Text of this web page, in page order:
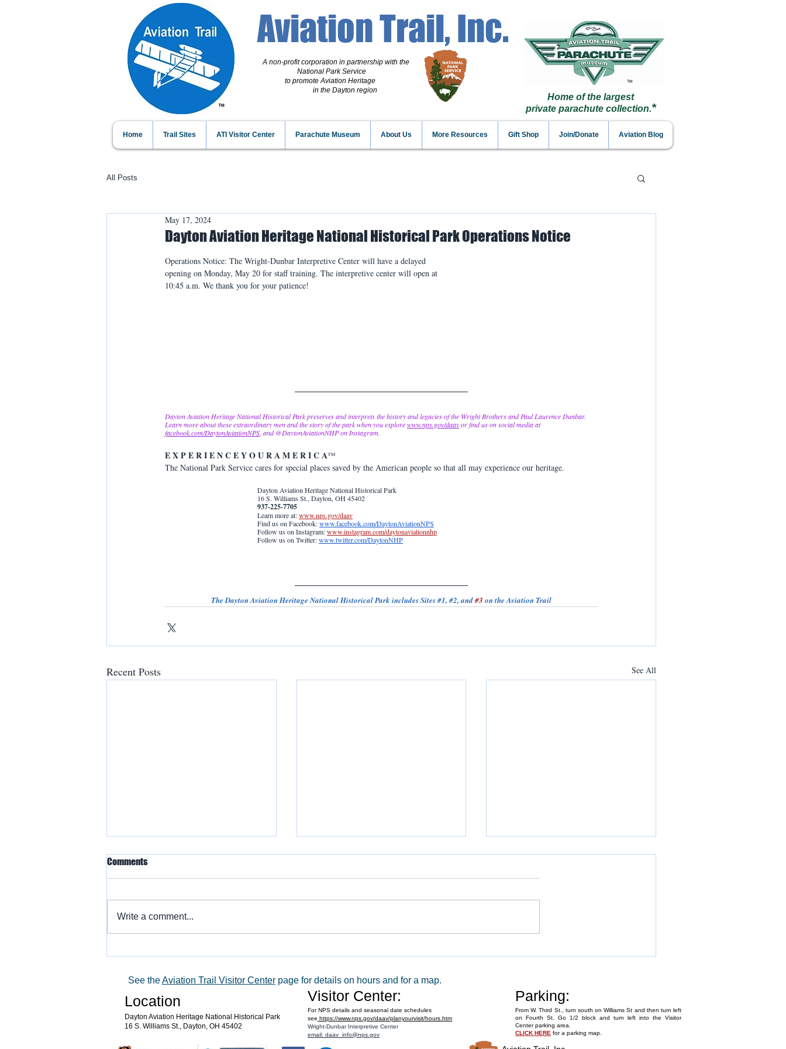
Aviation Trail, Inc.
A non-profit corporation in partnership with the
National Park Service
to promote Aviation Heritage
in the Dayton region
Home of the largest
private parachute collection.*
Home Trail Sites ATI Visitor Center Parachute Museum About Us More Resources Gift Shop Join/Donate Aviation Blog
All Posts
Dayton Aviation Heritage National Historical Park Operations Notice
May 17, 2024
Operations Notice: The Wright-Dunbar Interpretive Center will have a delayed
opening on Monday, May 20 for staff training. The interpretive center will open at
10:45 a.m. We thank you for your patience!
Dayton Aviation Heritage National Historical Park preserves and interprets the history and legacies of the Wright Brothers and Paul Laurence Dunbar.
Learn more about these extraordinary men and the story of the park when you explore www.nps.gov/daav or find us on social media at
facebook.com/DaytonAviationNPS , and @DaytonAviationNHP on Instagram.
E X P E R I E N C E Y O U R A M E R I C A™
The National Park Service cares for special places saved by the American people so that all may experience our heritage.
Dayton Aviation Heritage National Historical Park
16 S. Williams St., Dayton, OH 45402
937-225-7705
Learn more at: www.nps.gov/daav
Find us on Facebook: www.facebook.com/DaytonAviationNPS
Follow us on Instagram: www.instagram.com/daytonaviationnhp
Follow us on Twitter: www.twitter.com/DaytonNHP
The Dayton Aviation Heritage National Historical Park includes Sites #1, #2, and #3 on the Aviation Trail
Recent Posts See All
Warbird Flying Showcase
Comments
Write a comment...
See theAviation Trail Visitor Center page for details on hours and for a map.
Location
Dayton Aviation Heritage National Historical Park
16 S. Williams St., Dayton, OH 45402
Visitor Center:
For NPS details and seasonal date schedules
see https://www.nps.gov/daav/planyourvisit/hours.htm
Wright-Dunbar Interpretive Center
email: daav_info@nps.gov
Parking:
From W. Third St., turn south on Williams St and then turn left
on Fourth St. Go 1/2 block and turn left into the Visitor
Center parking area.
CLICK HERE for a parking map.